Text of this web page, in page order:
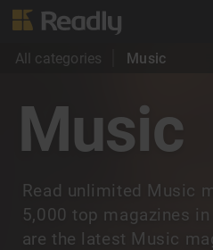
All categories Music
Music
Read unlimited Music
5,000 top magazines
are the latest Music